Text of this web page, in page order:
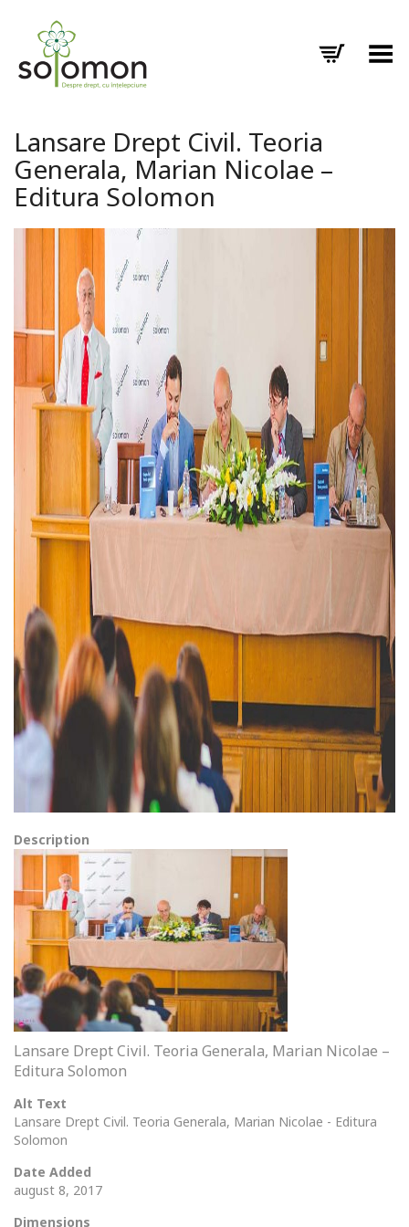
Toggle Menu
Lansare Drept Civil. Teoria
Generala, Marian Nicolae –
Editura Solomon
Description
Lansare Drept Civil. Teoria Generala, Marian Nicolae –
Editura Solomon
Alt Text
Lansare Drept Civil. Teoria Generala, Marian Nicolae - Editura
Solomon
Date Added
august 8, 2017
Dimensions